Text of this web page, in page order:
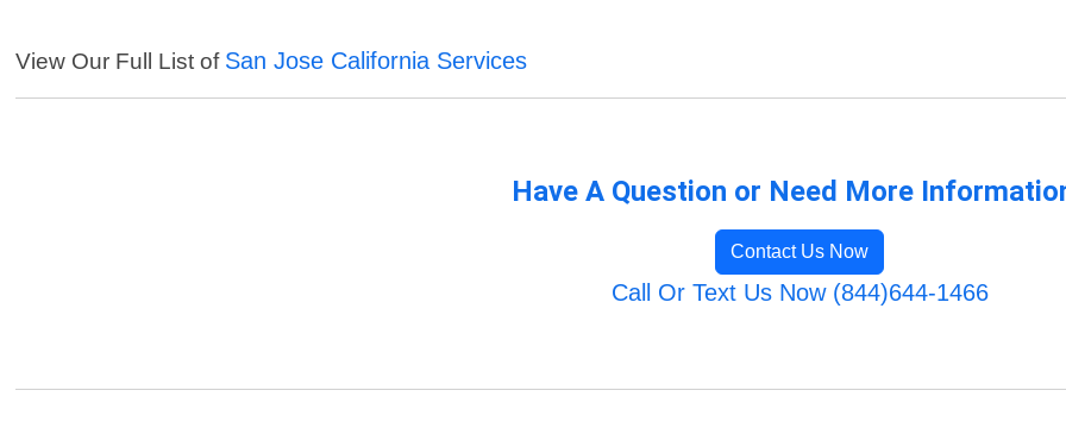
View Our Full List of San Jose California Services
Have A Question or Need More
Contact Us Now
Call Or Text Us Now (844)644-1466